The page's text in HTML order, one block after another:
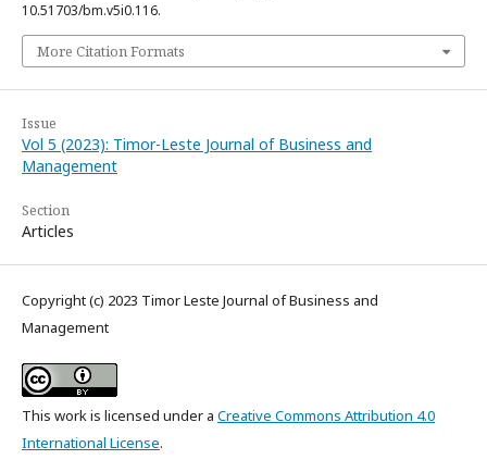
10.51703/bm.v5i0.116.
More Citation Formats
Issue
Vol 5 (2023): Timor-Leste Journal of Business and
Management
Section
Articles
Copyright (c) 2023 Timor Leste Journal of Business and
Management
This work is licensed under a Creative Commons Attribution 4.0
International License.